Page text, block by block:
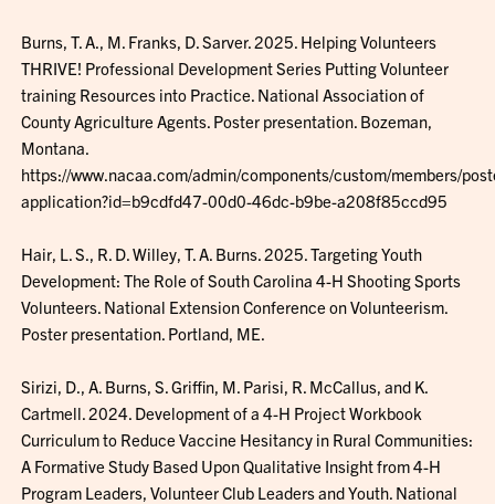
Burns, T. A., M. Franks, D. Sarver. 2025. Helping Volunteers
THRIVE! Professional Development Series Putting Volunteer
training Resources into Practice. National Association of
County Agriculture Agents. Poster presentation. Bozeman,
Montana.
https://www.nacaa.com/admin/components/custom/members/
application?id=b9cdfd47-00d0-46dc-b9be-a208f85ccd95
Hair, L. S., R. D. Willey, T. A. Burns. 2025. Targeting Youth
Development: The Role of South Carolina 4-H Shooting Sports
Volunteers. National Extension Conference on Volunteerism.
Poster presentation. Portland, ME.
Sirizi, D., A. Burns, S. Griffin, M. Parisi, R. McCallus, and K.
Cartmell. 2024. Development of a 4-H Project Workbook
Curriculum to Reduce Vaccine Hesitancy in Rural Communities:
A Formative Study Based Upon Qualitative Insight from 4-H
Program Leaders, Volunteer Club Leaders and Youth. National